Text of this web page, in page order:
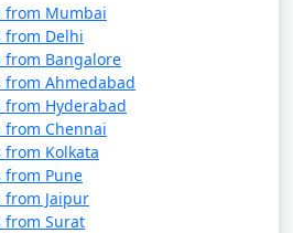
to Goddess Tara.
a serene atmosphere.
for its spiritual
from Mumbai
from Delhi
from Bangalore
from Ahmedabad
from Hyderabad
from Chennai
from Kolkata
from Pune
from Jaipur
from Surat